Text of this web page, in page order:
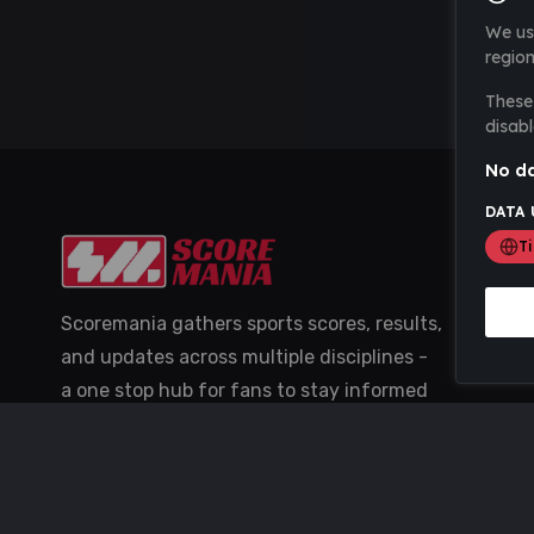
Scoremania gathers sports scores, results,
and updates across multiple disciplines -
a one stop hub for fans to stay informed
We
No
DATA